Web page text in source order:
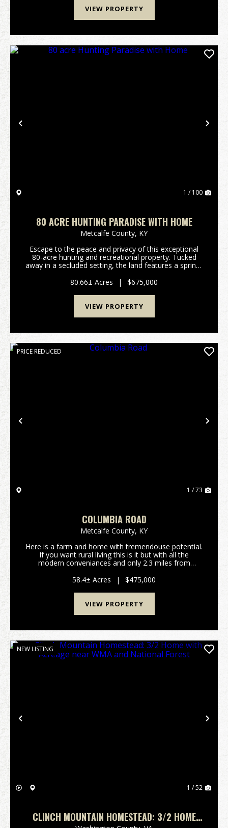
VIEW PROPERTY
Previous
1 / 100
80 ACRE HUNTING PARADISE WITH HOME
Metcalfe County, KY
Escape to the peace and privacy of this exceptional
80-acre hunting and recreational property. Tucked
away in a secluded setting, the land features a spring-
property, and abundant widldlife, making it a h...
80.66± Acres | $675,000
VIEW PROPERTY
Previous
PRICE REDUCED
1 / 73
COLUMBIA ROAD
Metcalfe County, KY
Here is a farm and home with tremendouse potential.
If you want rural living this is it but with all the
modern conveniances and only 2.3 miles from
the work, this 58-acre tract could be your ticket...
58.4± Acres | $475,000
VIEW PROPERTY
Previous
NEW LISTING
1 / 52
CLINCH MOUNTAIN HOMESTEAD: 3/2 HOME